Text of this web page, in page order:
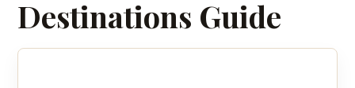
Destinations Guide